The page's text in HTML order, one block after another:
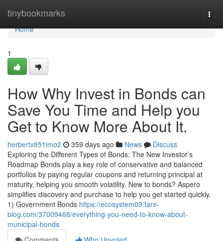
tinybookmarks
Home
Home
1
How Why Invest in Bonds can
Save You Time and Help you
Get to Know More About It.
herbertx851imo2 359 days ago News
Discuss
Exploring the Different Types of Bonds: The New Investor’s
Roadmap Bonds play a key role of conservative and balanced
portfolios by paying regular coupons and returning principal at
maturity, helping you smooth volatility. New to bonds? Aspero
simplifies discovery and purchase to help you get started quickly.
1) Government Bonds https://ecosystem09.fare-
blog.com/37009468/everything-you-need-to-know-about-
municipal-bonds